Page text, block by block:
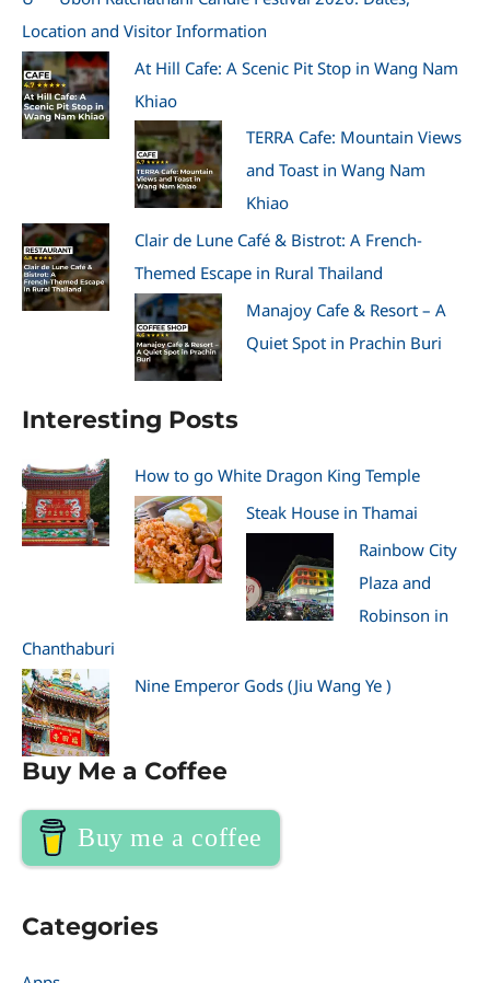
Location and Visitor Information
At Hill Cafe: A Scenic Pit Stop in Wang Nam
Khiao
TERRA Cafe: Mountain Views
and Toast in Wang Nam
Khiao
Clair de Lune Café & Bistrot: A French-
Themed Escape in Rural Thailand
Manajoy Cafe & Resort – A
Quiet Spot in Prachin Buri
Interesting Posts
How to go White Dragon King Temple
Steak House in Thamai
Rainbow City
Plaza and
Robinson in
Chanthaburi
Nine Emperor Gods (Jiu Wang Ye )
Buy Me a Coffee
Buy me a coffee
Categories